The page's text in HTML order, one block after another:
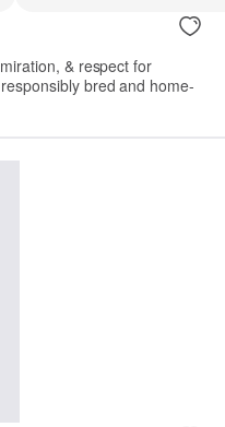
& respect for
bred and home-